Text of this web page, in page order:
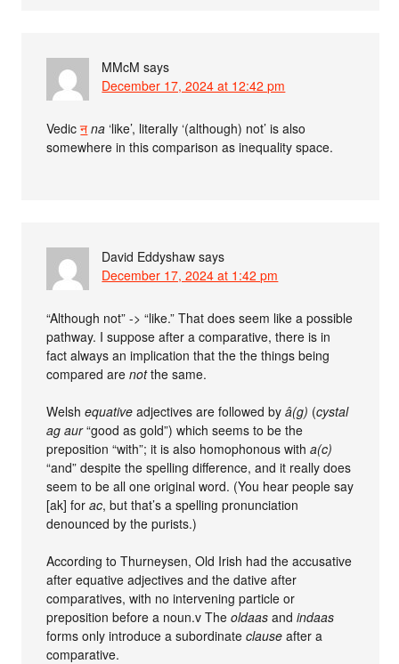
MMcM says
December 17, 2024 at 12:42 pm
Vedicन na ‘like’, literally ‘(although) not’ is also
somewhere in this comparison as inequality space.
David Eddyshaw says
December 17, 2024 at 1:42 pm
“Although not” -> “like.” That does seem like a possible
pathway. I suppose after a comparative, there is in
fact always an implication that the the things being
compared arenotthe same.
Welshequative adjectives are followed byâ(g) (cystal
ag aur“good as gold”) which seems to be the
preposition “with”; it is also homophonous witha(c)
“and” despite the spelling difference, and it really does
seem to be all one original word. (You hear people say
[ak] forac, but that’s a spelling pronunciation
denounced by the purists.)
According to Thurneysen, Old Irish had the accusative
after equative adjectives and the dative after
comparatives, with no intervening particle or
preposition before a noun.v Theoldaas andindaas
forms only introduce a subordinateclause after a
comparative.